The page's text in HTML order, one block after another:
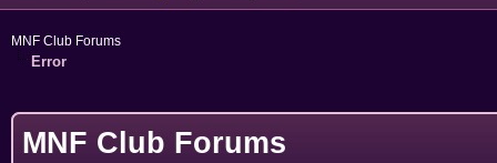
MNF Club Forums
Error
MNF Club Forums